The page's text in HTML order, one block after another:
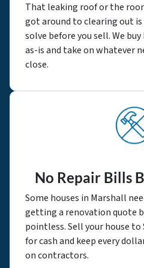
That leaking roof or the
got around to clearing out
solve before you sell. We
as-is and take on whatever
close.
No Repair Bills
Some houses in Marshall
getting a renovation quote
pointless. Sell your house to
for cash and keep every
on contractors.